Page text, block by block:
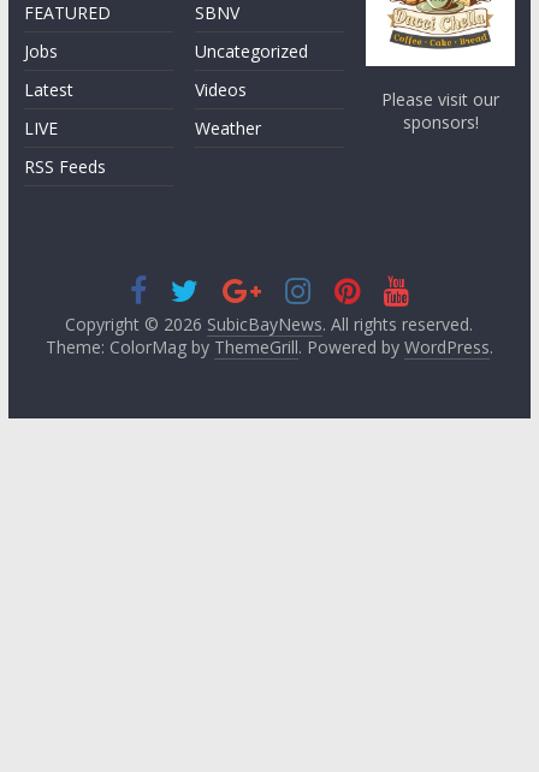
FEATURED
Jobs
Latest
LIVE
RSS Feeds
SBNV
Uncategorized
Videos
Weather
Please visit our
sponsors!
Copyright © 2026 SubicBayNews. All rights reserved.
Theme: ColorMag by ThemeGrill. Powered by WordPress.